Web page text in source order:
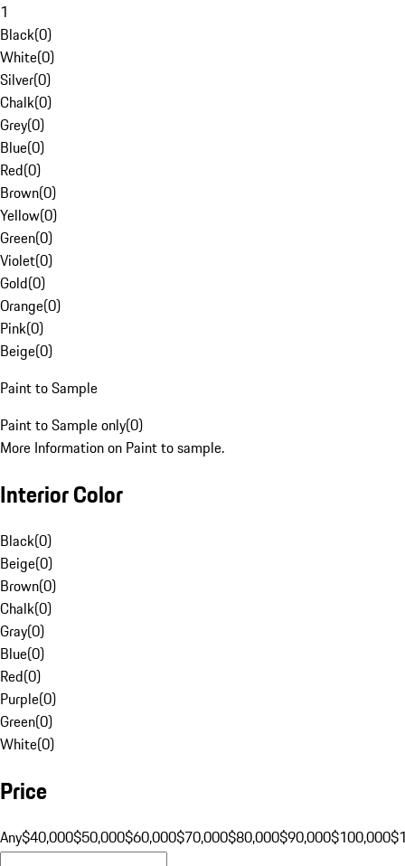
1
Black(0)
White(0)
Silver(0)
Chalk(0)
Grey(0)
Blue(0)
Red(0)
Brown(0)
Yellow(0)
Green(0)
Violet(0)
Gold(0)
Orange(0)
Pink(0)
Beige(0)
Paint to Sample
Paint to Sample only(0)
More Information on Paint to sample.
Interior Color
Black(0)
Beige(0)
Brown(0)
Chalk(0)
Gray(0)
Blue(0)
Red(0)
Purple(0)
Green(0)
White(0)
Price
Any$40,000$50,000$60,000$70,000$80,000$90,000$100,000